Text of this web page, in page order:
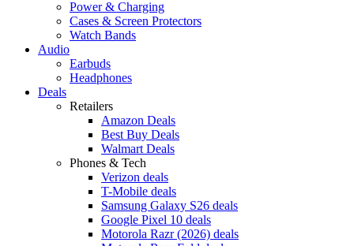
Power & Charging
Cases & Screen Protectors
Watch Bands
Audio
Earbuds
Headphones
Deals
Retailers
Amazon Deals
Best Buy Deals
Walmart Deals
Phones & Tech
Verizon deals
T-Mobile deals
Samsung Galaxy S26 deals
Google Pixel 10 deals
Motorola Razr (2026) deals